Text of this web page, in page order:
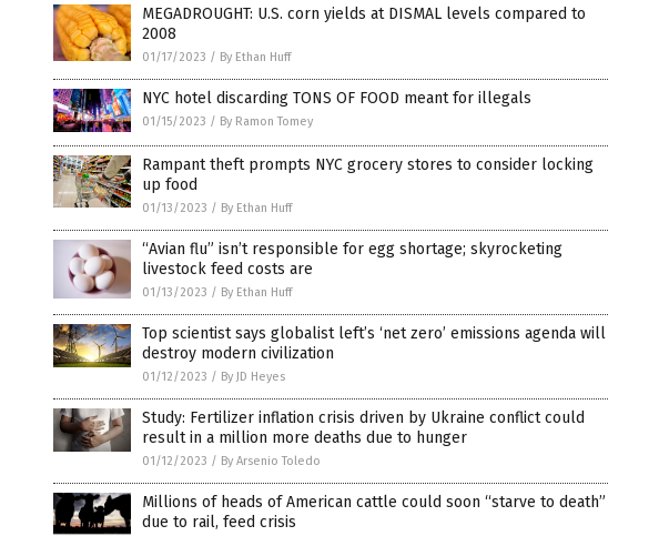
MEGADROUGHT: U.S. corn yields at DISMAL levels compared to
2008
01/17/2023 / By Ethan Huff
NYC hotel discarding TONS OF FOOD meant for illegals
01/15/2023 / By Ramon Tomey
Rampant theft prompts NYC grocery stores to consider locking
up food
01/13/2023 / By Ethan Huff
“Avian flu” isn’t responsible for egg shortage; skyrocketing
livestock feed costs are
01/13/2023 / By Ethan Huff
Top scientist says globalist left’s ‘net zero’ emissions agenda will
destroy modern civilization
01/12/2023 / By JD Heyes
Study: Fertilizer inflation crisis driven by Ukraine conflict could
result in a million more deaths due to hunger
01/12/2023 / By Arsenio Toledo
Millions of heads of American cattle could soon “starve to death”
due to rail, feed crisis